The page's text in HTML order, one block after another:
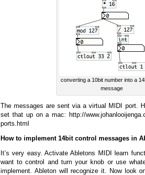
converting a 10bit number into a
message
The messages are sent via a virtual MIDI port.
set that up on a mac: http://
ports.html
How to implement 14bit control messages in
It’s very easy. Activate Abletons MIDI learn
want to control and turn your knob or use
implement. Ableton will recognize it. Now look